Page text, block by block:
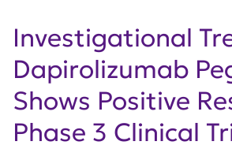
Investigational
Dapirolizumab
Shows Positive
Phase 3 Clinical